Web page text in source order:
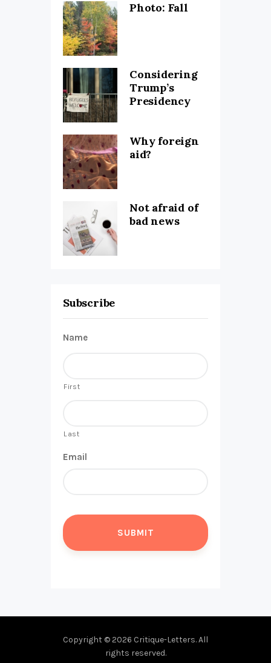
Photo: Fall
Considering
Trump’s
Presidency
Why foreign
aid?
Not afraid of
bad news
Subscribe
Name
First
Last
Email
Copyright © 2026 Critique-Letters. All
rights reserved.